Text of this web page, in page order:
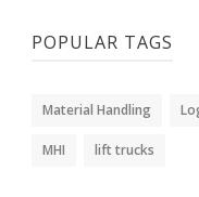
POPULAR TAGS
Material Handling
MHI lift trucks